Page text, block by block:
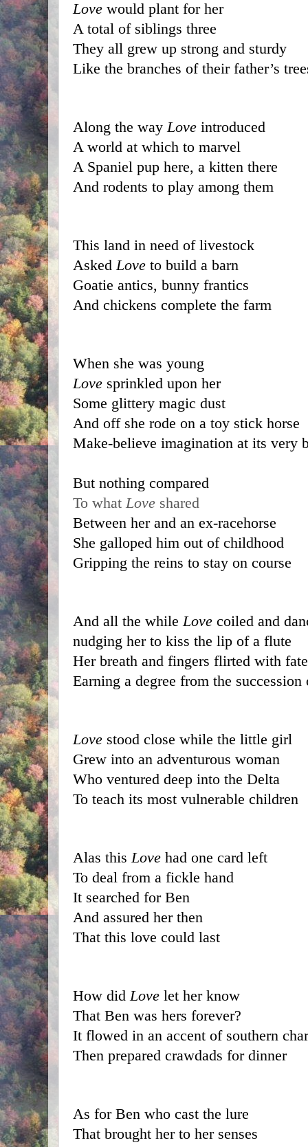
Love would plant for her
A total of siblings three
They all grew up strong and sturdy
Like the branches of their father’s
Along the way Love introduced
A world at which to marvel
A Spaniel pup here, a kitten there
And rodents to play among them
This land in need of livestock
Asked Love to build a barn
Goatie antics, bunny frantics
And chickens complete the farm
When she was young
Love sprinkled upon her
Some glittery magic dust
And off she rode on a toy stick horse
Make-believe imagination at its very
But nothing compared
To what Love shared
Between her and an ex-racehorse
She galloped him out of childhood
Gripping the reins to stay on course
And all the while Love coiled and
nudging her to kiss the lip of a flute
Her breath and fingers flirted with
Earning a degree from the succession
Love stood close while the little girl
Grew into an adventurous woman
Who ventured deep into the Delta
To teach its most vulnerable children
Alas this Love had one card left
To deal from a fickle hand
It searched for Ben
And assured her then
That this love could last
How did Love let her know
That Ben was hers forever?
It flowed in an accent of southern
Then prepared crawdads for dinner
As for Ben who cast the lure
That brought her to her senses